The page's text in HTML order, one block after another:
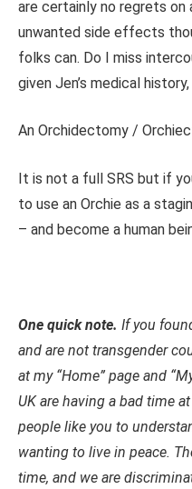
are certainly no regrets
unwanted side effects
folks can. Do I miss
given Jen’s medical
An Orchidectomy /
It is not a full SRS but if
to use an Orchie as a
– and become a human
One quick note. If you
and are not transgender
at my “Home” page and
UK are having a bad time
people like you to
wanting to live in peace.
time, and we are